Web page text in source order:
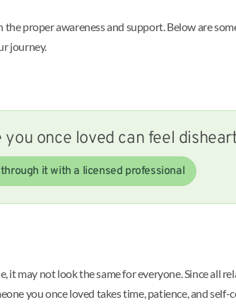
proper awareness and support. Below are
journey.
you once loved can feel
it with a licensed professional
it may not look the same for everyone. Since all
you once loved takes time, patience, and self-